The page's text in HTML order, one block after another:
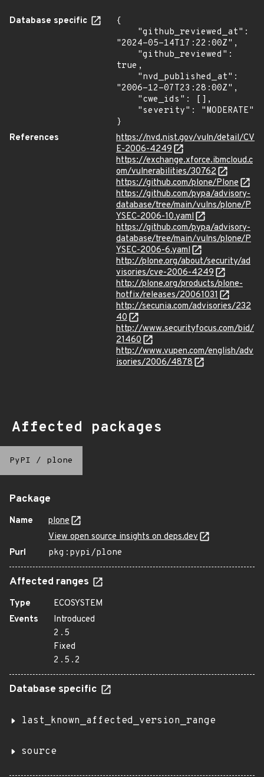
Database specific
{
"2024-05-14T17:22:00Z",
true,
"2006-12-07T23:28:00Z",
}
References
https://nvd.nist.gov/vuln/detail/CV
E-2006-4249
https://exchange.xforce.ibmcloud.c
om/vulnerabilities/30762
https://github.com/plone/Plone
https://github.com/pypa/advisory-
database/tree/main/vulns/plone/P
YSEC-2006-10.yaml
https://github.com/pypa/advisory-
database/tree/main/vulns/plone/P
YSEC-2006-6.yaml
http://plone.org/about/security/ad
visories/cve-2006-4249
http://plone.org/products/plone-
hotfix/releases/20061031
http://secunia.com/advisories/232
40
http://www.securityfocus.com/bid/
21460
http://www.vupen.com/english/adv
isories/2006/4878
Affected packages
PyPI / plone
Package
Name
plone
View open source insights on deps.dev
Purl
pkg:pypi/plone
Affected ranges
Type
ECOSYSTEM
Events
Introduced
2.5
Fixed
2.5.2
Database specific
last_known_affected_version_range
source